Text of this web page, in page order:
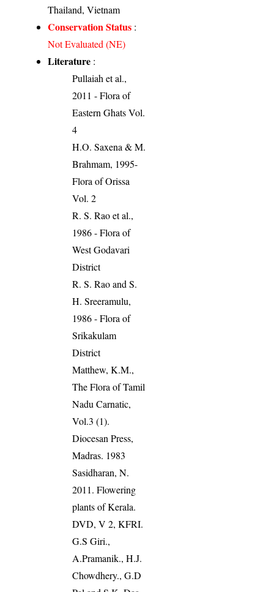
Thailand, Vietnam
Conservation Status :
Not Evaluated (NE)
Literature :
Pullaiah et al.,
2011 - Flora of
Eastern Ghats Vol.
4
H.O. Saxena & M.
Brahmam, 1995-
Flora of Orissa
Vol. 2
R. S. Rao et al.,
1986 - Flora of
West Godavari
District
R. S. Rao and S.
H. Sreeramulu,
1986 - Flora of
Srikakulam
District
Matthew, K.M.,
The Flora of Tamil
Nadu Carnatic,
Vol.3 (1).
Diocesan Press,
Madras. 1983
Sasidharan, N.
2011. Flowering
plants of Kerala.
DVD, V 2, KFRI.
G.S Giri.,
A.Pramanik., H.J.
Chowdhery., G.D